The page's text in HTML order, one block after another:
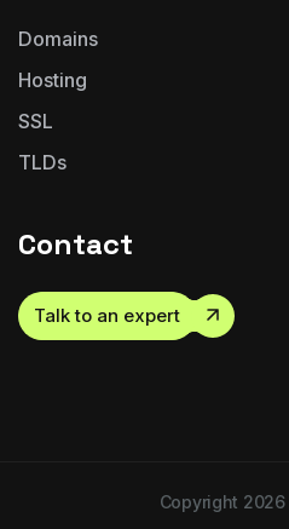
Domains
Hosting
SSL
TLDs
Contact
Talk to an expert
Copyright 2026